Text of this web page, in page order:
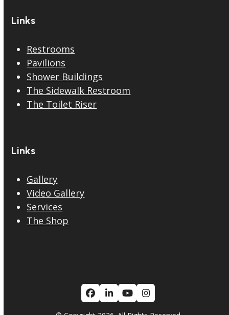
Links
Restrooms
Pavilions
Shower Buildings
The Sidewalk Restroom
The Toilet Riser
Links
Gallery
Video Gallery
Services
The Shop
Facebook
LinkedIn
YouTubeInstagram